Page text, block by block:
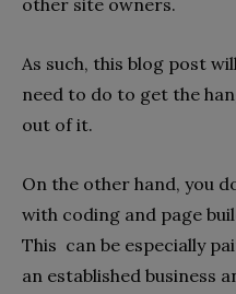
other site owners.
As such, this blog post
need to do to get the
out of it.
On the other hand, you
with coding and page
This can be especially
an established business